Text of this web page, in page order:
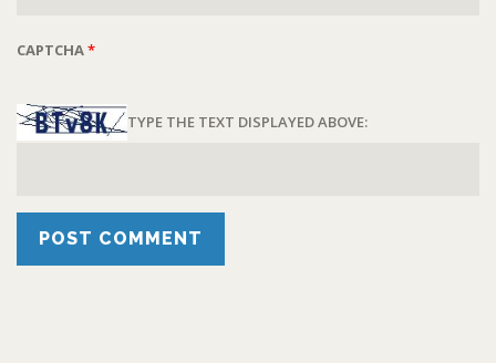
CAPTCHA*
TYPE THE TEXT DISPLAYED ABOVE: